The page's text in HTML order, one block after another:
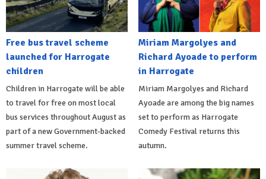
Free bus travel scheme
launched for Harrogate
children
Children in Harrogate will be able
to travel for free on most local
bus services throughout August as
part of a new Government-backed
summer travel scheme.
Miriam Margolyes and
Richard Ayoade to perform
in Harrogate
Miriam Margolyes and Richard
Ayoade are among the big names
set to perform as Harrogate
Comedy Festival returns this
autumn.